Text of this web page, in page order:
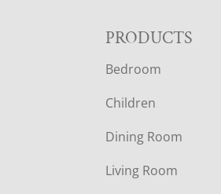
F
O
O
T
PRODUCTS
Bedroom
Children
Dining Room
Living Room